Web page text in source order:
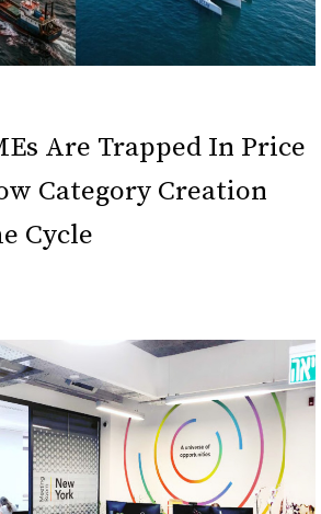
Are Trapped In Price
Category Creation
Cycle